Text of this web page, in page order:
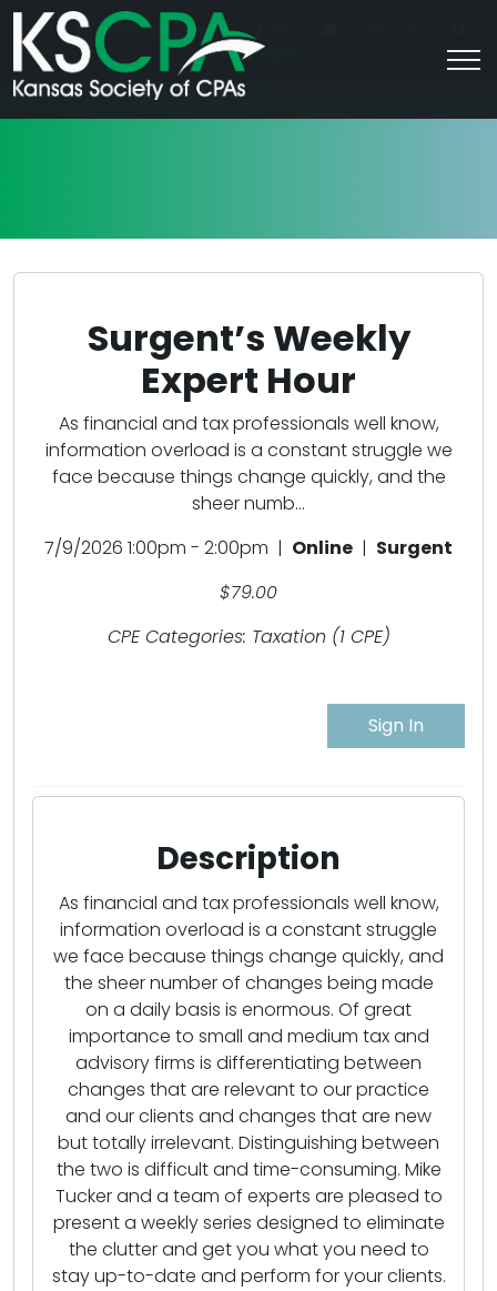
For Students Career HQ
Join/Log In
Surgent’s Weekly
Expert Hour
As financial and tax professionals well know,
information overload is a constant struggle we
face because things change quickly, and the
sheer numb...
7/9/2026 1:00pm - 2:00pm | Online | Surgent
$79.00
CPE Categories: Taxation (1 CPE)
Sign In
Description
As financial and tax professionals well know,
information overload is a constant struggle
we face because things change quickly, and
the sheer number of changes being made
on a daily basis is enormous. Of great
importance to small and medium tax and
advisory firms is differentiating between
changes that are relevant to our practice
and our clients and changes that are new
but totally irrelevant. Distinguishing between
the two is difficult and time-consuming. Mike
Tucker and a team of experts are pleased to
present a weekly series designed to eliminate
the clutter and get you what you need to
stay up-to-date and perform for your clients.